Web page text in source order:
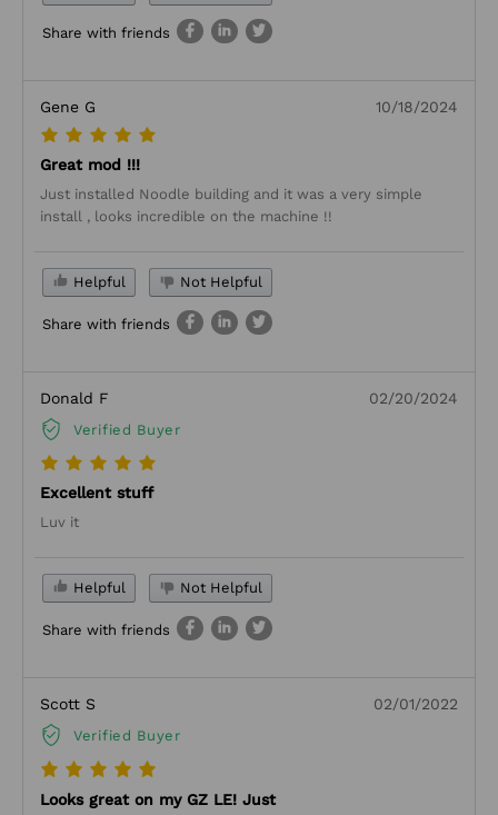
Share with friends
Gene G 10/18/2024
Great mod !!!
Just installed Noodle building and it was a very simple
install , looks incredible on the machine !!
Helpful Not Helpful
Share with friends
Donald F
Verified Buyer
02/20/2024
Excellent stuff
Luv it
Helpful Not Helpful
Share with friends
Scott S
Verified Buyer
02/01/2022
Looks great on my GZ LE! Just